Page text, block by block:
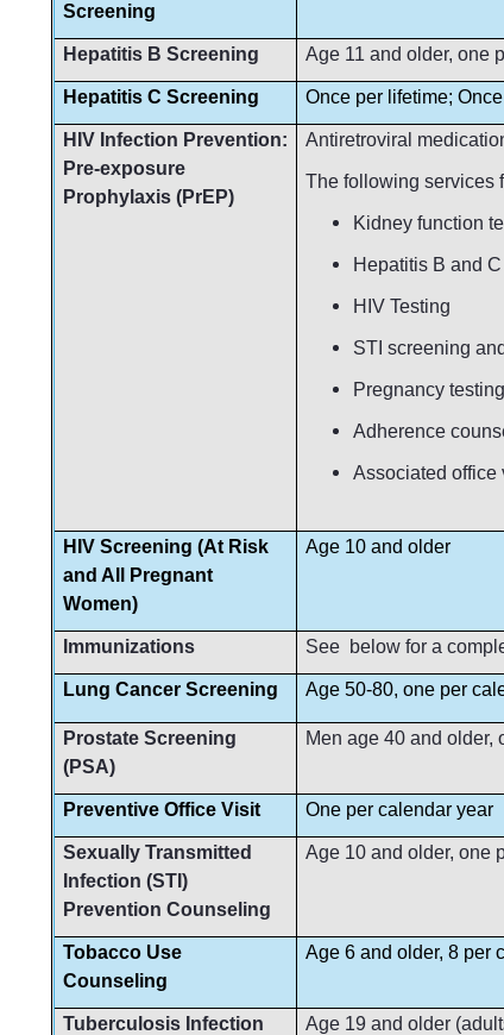
Screening
Hepatitis B Screening Age 11 and older, one
Hepatitis C Screening Once per lifetime;
HIV Infection Prevention:
Pre-exposure
Prophylaxis (PrEP)
Antiretroviral
The following services
Kidney function
Hepatitis B and
HIV Testing
STI screening
Pregnancy
Adherence
Associated office
HIV Screening (At Risk
and All Pregnant
Women)
Age 10 and older
Immunizations See below for a
Lung Cancer Screening Age 50-80, one per
Prostate Screening
(PSA)
Men age 40 and older,
Preventive Office Visit One per calendar year
Sexually Transmitted
Infection (STI)
Prevention Counseling
Age 10 and older, one
Tobacco Use
Counseling
Age 6 and older, 8 per
Tuberculosis Infection
Age 19 and older